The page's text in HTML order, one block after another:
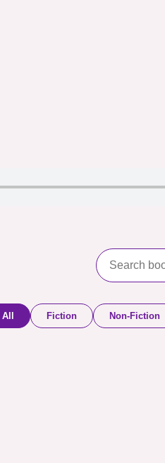
All Fiction Non-Fiction